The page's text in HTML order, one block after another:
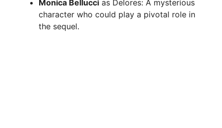
Monica Bellucci as Delores: A mysterious
character who could play a pivotal role in
the sequel.